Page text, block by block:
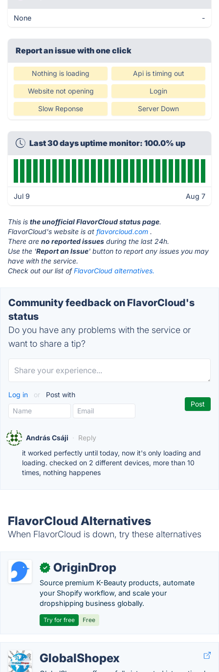
None -
Report an issue with one click
Nothing is loading Api is timing out
Website not opening Login
Slow Reponse Server Down
Last 30 days uptime monitor: 100.0% up
Jul 9 Aug 7
This is the unofficial FlavorCloud status page.
FlavorCloud's website is at flavorcloud.com .
There are no reported issues during the last 24h.
Use the 'Report an Issue' button to report any issues you may
have with the service.
Check out our list ofFlavorCloud alternatives.
Community feedback on FlavorCloud's
status
Do you have any problems with the service or
want to share a tip?
Log in or Post with
András Csáji · Reply
it worked perfectly until today, now it's only loading and
loading. checked on 2 different devices, more than 10
times, nothing happenes
FlavorCloud Alternatives
When FlavorCloud is down, try these alternatives
✓ OriginDrop
Source premium K-Beauty products, automate
your Shopify workflow, and scale your
dropshipping business globally.
Try for free Free
GlobalShopex